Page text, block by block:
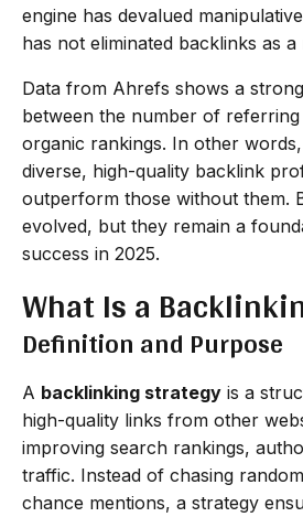
engine has devalued
has not eliminated backlinks as
Data from Ahrefs shows a
between the number of
organic rankings. In other
diverse, high-quality backlink
outperform those without them.
evolved, but they remain a
success in 2025.
What Is a
Definition and Purpose
A backlinking strategy is a
high-quality links from other
improving search rankings,
traffic. Instead of chasing
chance mentions, a strategy